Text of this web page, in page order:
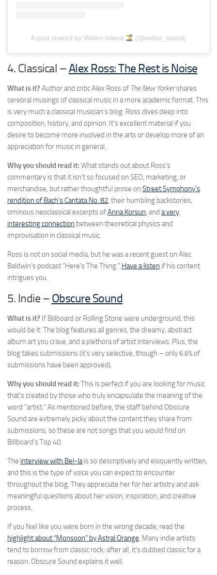
A post shared by Widen Island (@widen_island)
4. Classical –Alex Ross: The Rest is Noise
What is it? Author and critic Alex Ross of The New Yorkershares
cerebral musings of classical music in a more academic format. This
is very much a classical musician’s blog. Ross dives deep into
composition, history, and opinion. It’s excellent material if you
desire to become more involved in the arts or develop more of an
appreciation for music in general.
Why you should read it: What stands out about Ross’s
commentary is that it isn’t so focused on SEO, marketing, or
merchandise, but rather thoughtful prose on Street Symphony’s
rendition of Bach’s Cantata No. 82, their humbling backstories,
ominous neoclassical excerpts ofAnna Korsun, and a very
interesting connection between theoretical physics and
improvisation in classical music.
Ross is not on social media, but he was a recent guest on Alec
Baldwin’s podcast “Here’s The Thing.” Have a listen if his content
intrigues you.
5. Indie – Obscure Sound
What is it? If Billboard or Rolling Stone were underground, this
would be it. The blog features all genres, the dreamy, abstract
album art you crave, and a plethora of artist interviews. Plus, the
blog takes submissions (it’s very selective, though – only 6.6% of
submissions have been approved).
Why you should read it: This is perfect if you are looking for music
that’s created by those who truly encapsulate the meaning of the
word “artist.” As mentioned before, the staff behind Obscure
Sound are extremely picky about the content they share from
submissions, so these are not songs that you would find on
Billboard’s Top 40.
The interview with Bel-lais so descriptively and eloquently written,
and this is the type of voice you can expect to encounter
throughout the blog. They appreciate her for her artistry and ask
meaningful questions about her vision, inspiration, and creative
process.
If you feel like you were born in the wrong decade, read the
highlight about “Monsoon” by Astral Orange. Many indie artists
tend to borrow from classic rock; after all, it’s dubbed classic for a
reason. Obscure Sound explains it well.